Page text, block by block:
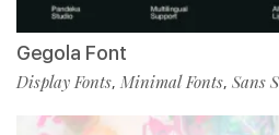
Gegola Font
Display Fonts, Minimal Fonts, Sans